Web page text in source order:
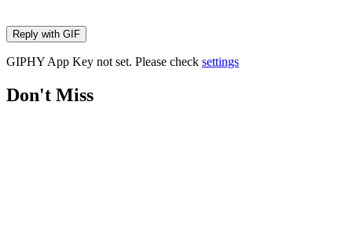
Reply with GIF
GIPHY App Key not set. Please check settings
Don't Miss